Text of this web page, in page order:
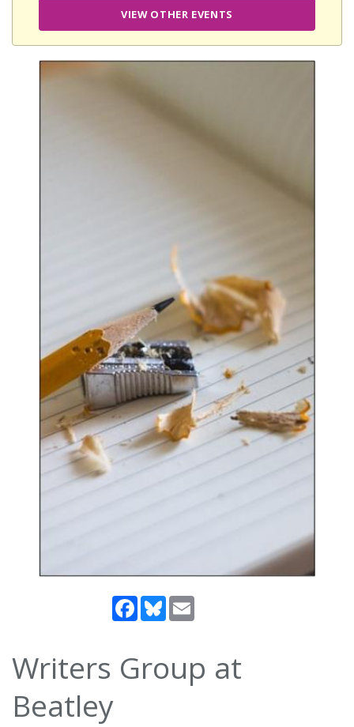
VIEW OTHER EVENTS
Facebook
Bluesky
Writers Group at
Beatley